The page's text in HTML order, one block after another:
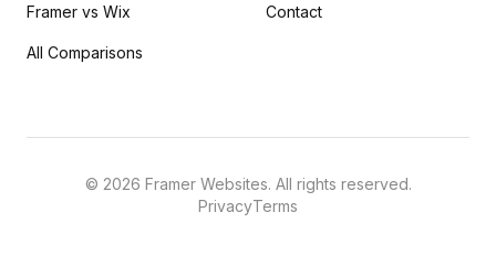
Framer vs Wix
All Comparisons
Contact
© 2026 Framer Websites. All rights reserved.
PrivacyTerms